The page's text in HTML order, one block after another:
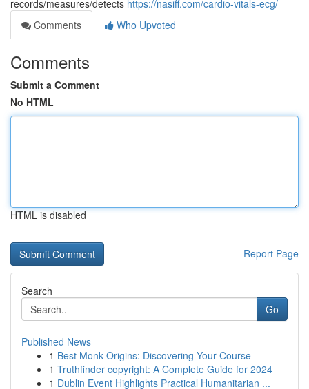
records/measures/detects https://nasiff.com/cardio-vitals-ecg/
Comments
Who Upvoted
Comments
Submit a Comment
No HTML
HTML is disabled
Report Page
Search
Go
Published News
1 Best Monk Origins: Discovering Your Course
1 Truthfinder copyright: A Complete Guide for 2024
1 Dublin Event Highlights Practical Humanitarian ...